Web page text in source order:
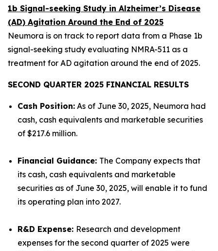
1b Signal-seeking Study in Alzheimer’s Disease
(AD) Agitation Around the End of 2025
Neumora is on track to report data from a Phase 1b
signal-seeking study evaluating NMRA-511 as a
treatment for AD agitation around the end of 2025.
SECOND QUARTER 2025 FINANCIAL RESULTS
Cash Position: As of June 30, 2025, Neumora had
cash, cash equivalents and marketable securities
of $217.6 million.
Financial Guidance: The Company expects that
its cash, cash equivalents and marketable
securities as of June 30, 2025, will enable it to fund
its operating plan into 2027.
R&D Expense: Research and development
expenses for the second quarter of 2025 were